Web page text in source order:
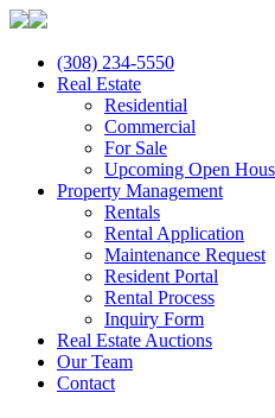
(308) 234-5550
Real Estate
Residential
Commercial
For Sale
Upcoming Open
Property Management
Rentals
Rental Application
Maintenance Request
Resident Portal
Rental Process
Inquiry Form
Real Estate Auctions
Our Team
Contact